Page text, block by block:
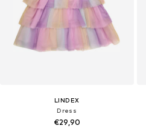
LINDEX
Dress
€29,90